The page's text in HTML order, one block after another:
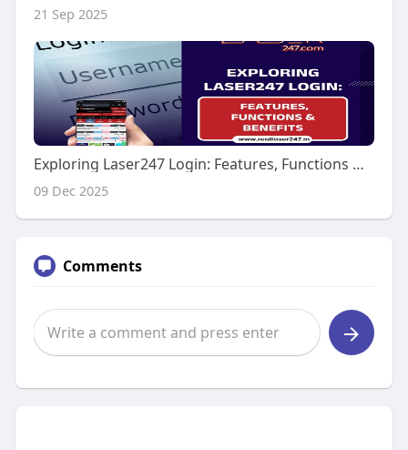
21 Sep 2025
Exploring Laser247 Login: Features, Functions & Benefits
09 Dec 2025
Comments